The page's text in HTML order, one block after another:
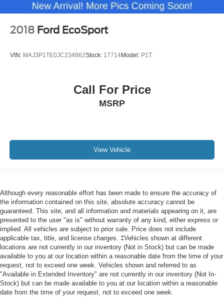
2018 Ford EcoSport
VIN: MAJ3P1TE0JC234862Stock: 17714Model: P1T
Call For Price
MSRP
View Vehicle
Although every reasonable effort has been made to ensure the accuracy of
the information contained on this site, absolute accuracy cannot be
guaranteed. This site, and all information and materials appearing on it, are
presented to the user "as is" without warranty of any kind, either express or
implied. All vehicles are subject to prior sale. Price does not include
applicable tax, title, and license charges. ‡Vehicles shown at different
locations are not currently in our inventory (Not in Stock) but can be made
available to you at our location within a reasonable date from the time of your
request, not to exceed one week. Vehicles shown and referred to as
"Available in Extended Inventory" are not currently in our inventory (Not In-
Stock) but can be made available to you at our location within a reasonable
date from the time of your request, not to exceed one week.